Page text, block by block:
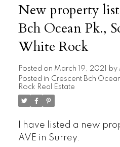
New property
Bch Ocean Pk.,
White Rock
Posted on March 19, 2021 by
Posted in Crescent Bch
Rock Real Estate
I have listed a new
AVE in Surrey.